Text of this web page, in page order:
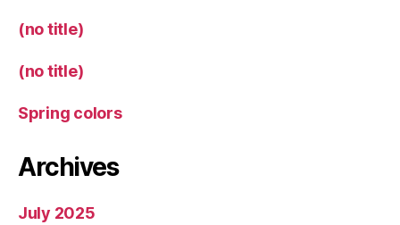
(no title)
(no title)
Spring colors
Archives
July 2025